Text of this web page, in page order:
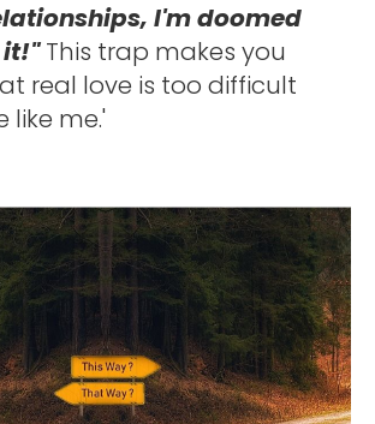
I'm doomed
it!" This trap makes you
real love is too difficult
like me.'